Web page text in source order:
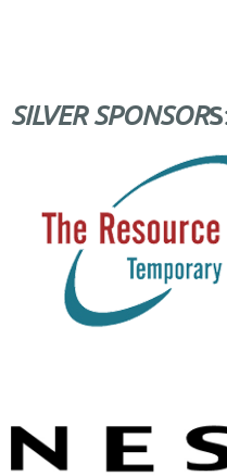
SILVER SPONSORS